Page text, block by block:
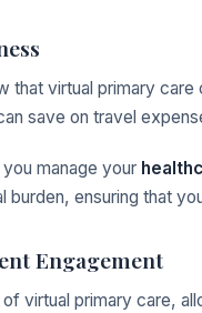
that virtual primary care
save on travel
manage your
burden, ensuring that
Engagement
virtual primary care,